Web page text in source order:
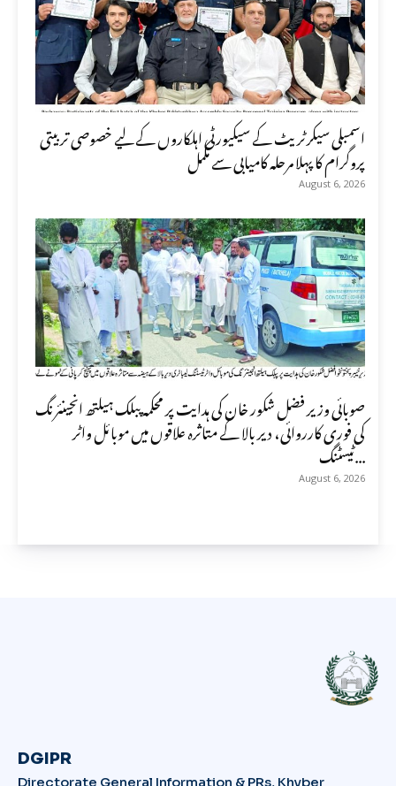
اسمبلی سیکرٹریٹ کے سیکیورٹی اہلکاروں کے لیے خصوصی تربیتی
پروگرام کا پہلا مرحلہ کامیابی سے مکمل
August 6, 2026
صوبائی وزیر فضل شکور خان کی ہدایت پر محکمہ پبلک ہیلتھ انجینئرنگ
کی فوری کارروائی، دیر بالا کے متاثرہ علاقوں میں موبائل واٹر
ٹیسٹنگ...
August 6, 2026
DGIPR
Directorate General Information & PRs, Khyber